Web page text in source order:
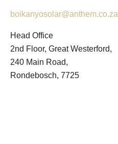
boikanyosolar@anthem.co.za
Head Office
2nd Floor, Great Westerford,
240 Main Road,
Rondebosch, 7725